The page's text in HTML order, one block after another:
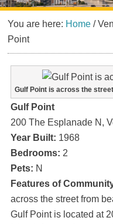
You are here: Home /
Point
Gulf Point is across the
Gulf Point
200 The Esplanade N,
Year Built: 1968
Bedrooms: 2
Pets: N
Features of
across the street from
Gulf Point is located at